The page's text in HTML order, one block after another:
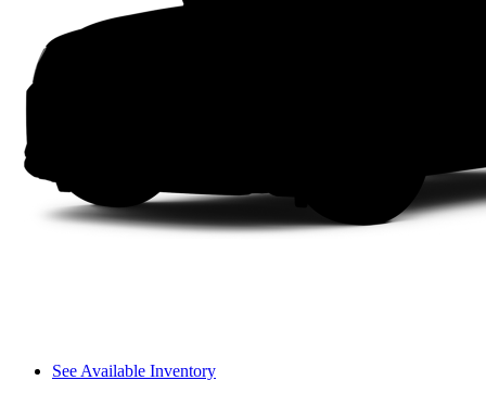
See Available Inventory